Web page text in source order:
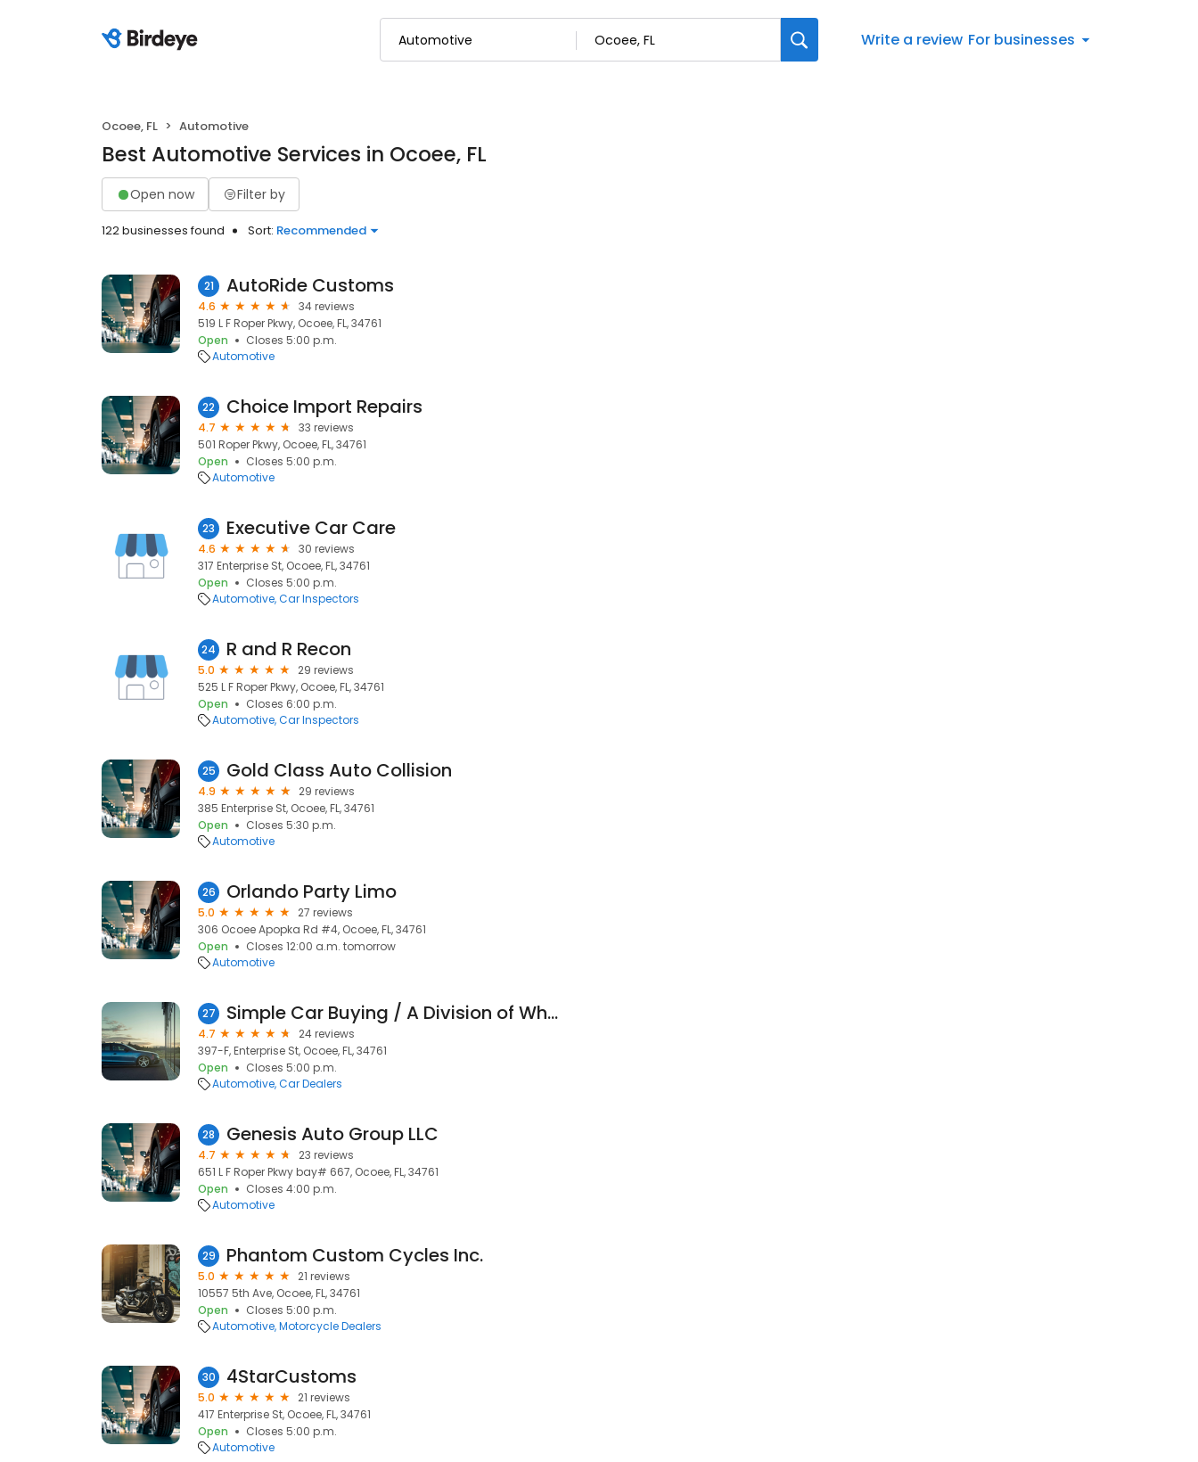
Write a review For businesses
Ocoee, FL Automotive
Best Automotive Services in Ocoee, FL
Open now Filter by
122 businesses found Sort: Recommended
21 AutoRide Customs
4.6
34 reviews
519 L F Roper Pkwy, Ocoee, FL, 34761
Open
Closes 5:00 p.m.
Automotive
22 Choice Import Repairs
4.7
33 reviews
501 Roper Pkwy, Ocoee, FL, 34761
Open
Closes 5:00 p.m.
Automotive
23 Executive Car Care
4.6
30 reviews
317 Enterprise St, Ocoee, FL, 34761
Open
Closes 5:00 p.m.
Automotive Car Inspectors
24 R and R Recon
5.0
29 reviews
525 L F Roper Pkwy, Ocoee, FL, 34761
Open
Closes 6:00 p.m.
Automotive Car Inspectors
25 Gold Class Auto Collision
4.9
29 reviews
385 Enterprise St, Ocoee, FL, 34761
Open
Closes 5:30 p.m.
Automotive
26 Orlando Party Limo
5.0
27 reviews
306 Ocoee Apopka Rd #4, Ocoee, FL, 34761
Open
Closes 12:00 a.m. tomorrow
Automotive
27 Simple Car Buying / A Division of Wholesale Car Connection
4.7
24 reviews
397-F, Enterprise St, Ocoee, FL, 34761
Open
Closes 5:00 p.m.
Automotive Car Dealers
28 Genesis Auto Group LLC
4.7
23 reviews
651 L F Roper Pkwy bay# 667, Ocoee, FL, 34761
Open
Closes 4:00 p.m.
Automotive
29 Phantom Custom Cycles Inc.
5.0
21 reviews
10557 5th Ave, Ocoee, FL, 34761
Open
Closes 5:00 p.m.
Automotive Motorcycle Dealers
30 4StarCustoms
5.0
21 reviews
417 Enterprise St, Ocoee, FL, 34761
Open
Closes 5:00 p.m.
Automotive